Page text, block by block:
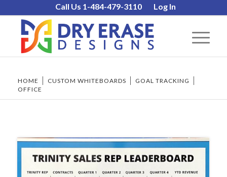
Call Us 1-484-479-3110 Log In
HOME CUSTOM WHITEBOARDS GOAL TRACKING
OFFICE